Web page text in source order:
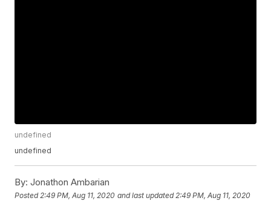
undefined
undefined
By: Jonathon Ambarian
Posted 2:49 PM, Aug 11, 2020 and last updated 2:49 PM, Aug 11, 2020